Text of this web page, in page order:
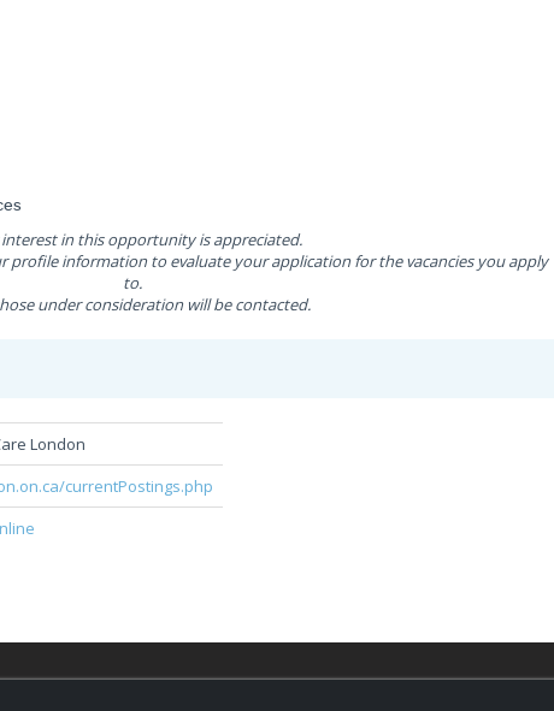
interest in this opportunity is appreciated.
profile information to evaluate your application for the vacancies you apply
to.
under consideration will be contacted.
London
currentPostings.php